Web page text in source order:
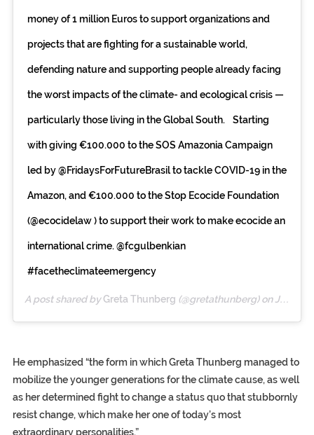
money of 1 million Euros to support organizations and
projects that are fighting for a sustainable world,
defending nature and supporting people already facing
the worst impacts of the climate- and ecological crisis —
particularly those living in the Global South. Starting
with giving €100.000 to the SOS Amazonia Campaign
led by @FridaysForFutureBrasil to tackle COVID-19 in the
Amazon, and €100.000 to the Stop Ecocide Foundation
(@ecocidelaw ) to support their work to make ecocide an
international crime. @fcgulbenkian
#facetheclimateemergency
A post shared byGreta Thunberg (@gretathunberg) onJul 20, 2020 at 3:34am PDT
He emphasized “the form in which Greta Thunberg managed to
mobilize the younger generations for the climate cause, as well
as her determined fight to change a status quo that stubbornly
resist change, which make her one of today’s most
extraordinary personalities.”